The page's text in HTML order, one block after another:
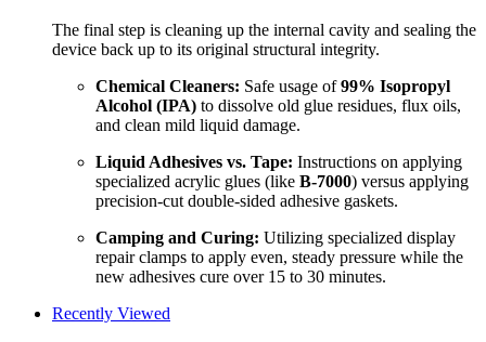
The final step is cleaning up the internal cavity and sealing the
device back up to its original structural integrity.
Chemical Cleaners: Safe usage of99% Isopropyl
Alcohol (IPA) to dissolve old glue residues, flux oils,
and clean mild liquid damage.
Liquid Adhesives vs. Tape: Instructions on applying
specialized acrylic glues (like B-7000) versus applying
precision-cut double-sided adhesive gaskets.
Camping and Curing: Utilizing specialized display
repair clamps to apply even, steady pressure while the
new adhesives cure over 15 to 30 minutes.
Recently Viewed